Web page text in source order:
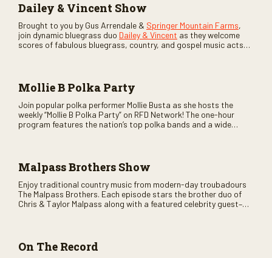
Dailey & Vincent Show
Brought to you by Gus Arrendale & Springer Mountain Farms,
join dynamic bluegrass duo Dailey & Vincent as they welcome
scores of fabulous bluegrass, country, and gospel music acts
Mollie B Polka Party
Join popular polka performer Mollie Busta as she hosts the
weekly “Mollie B Polka Party” on RFD Network! The one-hour
program features the nation’s top polka bands and a wide
Malpass Brothers Show
Enjoy traditional country music from modern-day troubadours
The Malpass Brothers. Each episode stars the brother duo of
Chris & Taylor Malpass along with a featured celebrity guest–
On The Record